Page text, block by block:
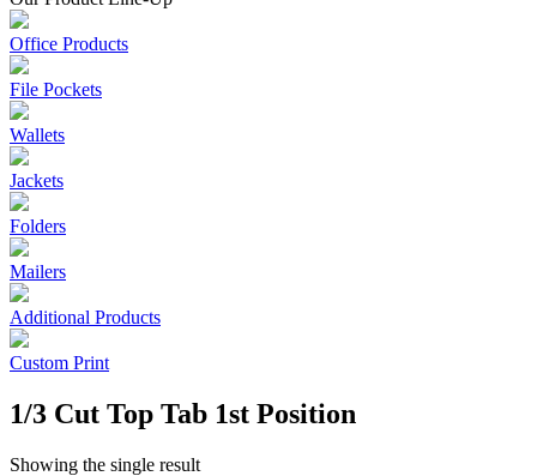
Office Products
File Pockets
Wallets
Jackets
Folders
Mailers
Additional Products
Custom Print
1/3 Cut Top Tab 1st Position
Showing the single result